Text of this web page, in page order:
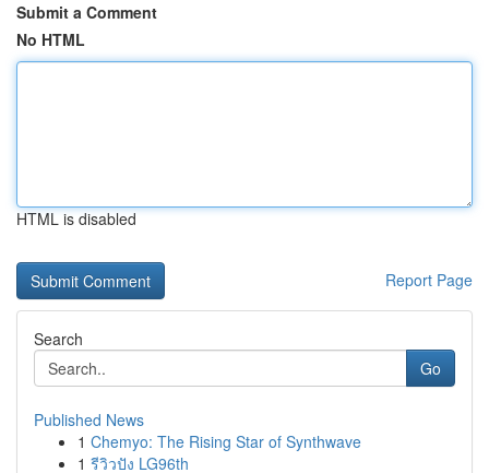
Submit a Comment
No HTML
HTML is disabled
Report Page
Search
Go
Published News
1 Chemyo: The Rising Star of Synthwave
1 รีวิวปัง LG96th